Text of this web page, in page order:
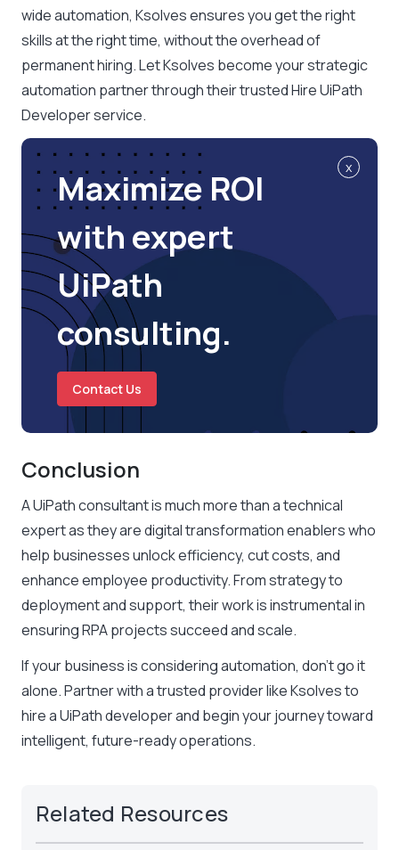
wide automation, Ksolves ensures you get the right
skills at the right time, without the overhead of
permanent hiring. Let Ksolves become your strategic
automation partner through their trusted Hire UiPath
Developer service.
x
Maximize ROI
with expert
UiPath
consulting.
Contact Us
Conclusion
A UiPath consultant is much more than a technical
expert as they are digital transformation enablers who
help businesses unlock efficiency, cut costs, and
enhance employee productivity. From strategy to
deployment and support, their work is instrumental in
ensuring RPA projects succeed and scale.
If your business is considering automation, don’t go it
alone. Partner with a trusted provider likeKsolvesto
hire a UiPath developer and begin your journey toward
intelligent, future-ready operations.
Related Resources